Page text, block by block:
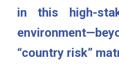
in this high-
“country risk”